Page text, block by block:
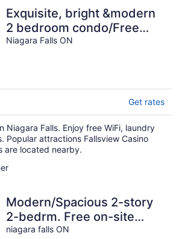
Exquisite, bright &modern
2 bedroom condo/Free
Parking
Niagara Falls ON
Get rates
Niagara Falls. Enjoy free WiFi, laundry
Popular attractions Fallsview Casino
are located nearby.
Modern/Spacious 2-story
2-bedrm. Free on-site
parking. Near all things
niagara falls ON